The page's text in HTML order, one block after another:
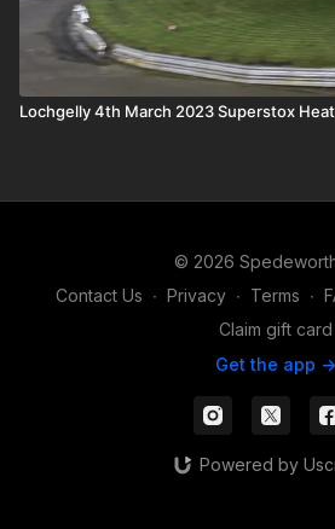
Lochgelly 4th March 2023 Superstox Heat
© 2026
Contact Us ∙ Privacy ∙ Terms ∙
Claim gift card
Get the app ->
Powered by